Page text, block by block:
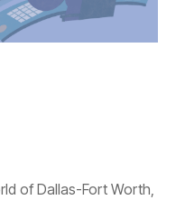
of Dallas-Fort Worth,